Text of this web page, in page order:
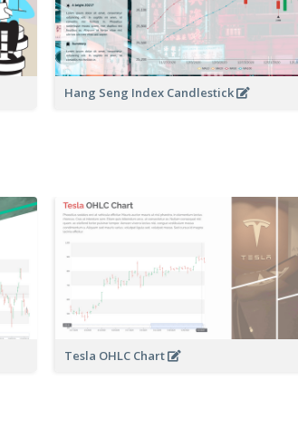
Hang Seng Index Candlestick
Tesla OHLC Chart